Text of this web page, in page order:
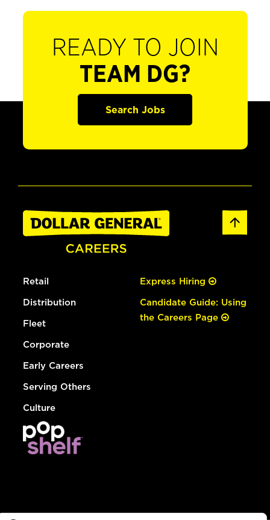
READY TO JOIN
TEAM DG?
Search Jobs
Retail
Distribution
Fleet
Corporate
Early Careers
Serving Others
Culture
Express Hiring
Candidate Guide: Using
the Careers Page